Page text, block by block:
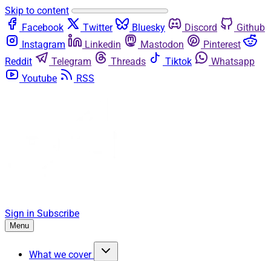
Skip to content
Facebook
Twitter Bluesky Discord
Github
Instagram
Linkedin Mastodon
Pinterest
Reddit
Telegram Threads Tiktok
Whatsapp
Youtube
RSS
Sign in Subscribe
Menu
What we cover